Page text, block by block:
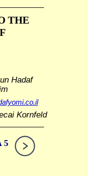
THE
Hadaf
Kornfeld
5